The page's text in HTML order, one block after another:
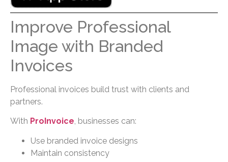
Improve Professional
Image with Branded
Invoices
Professional invoices build trust with clients and
partners.
With ProInvoice, businesses can:
Use branded invoice designs
Maintain consistency